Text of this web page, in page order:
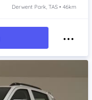
Derwent Park, TAS • 46km